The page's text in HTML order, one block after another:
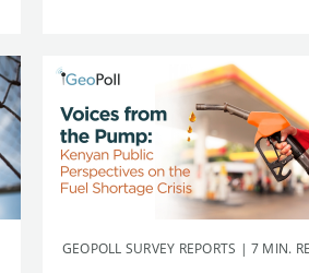
GEOPOLL SURVEY REPORTS | 7 MIN.